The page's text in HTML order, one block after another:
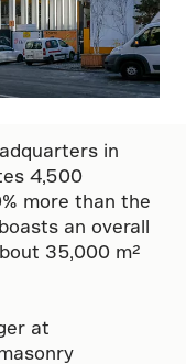
in
4,500
more than the
an overall
35,000 m²
at